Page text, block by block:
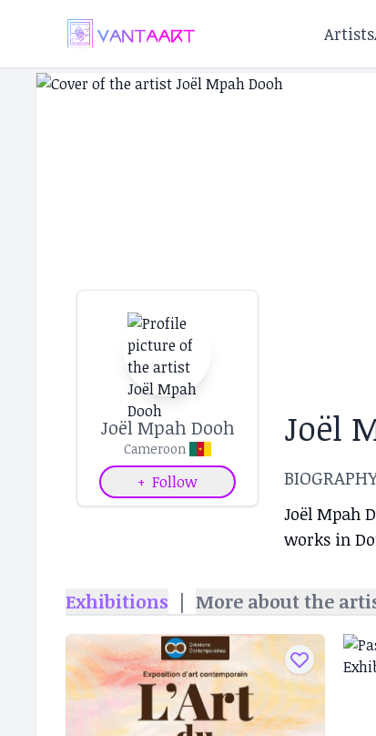
Artists
Joël Mpah Dooh
Cameroon
+ Follow
Joël
Joël Mpah
works in
Exhibitions | More about the